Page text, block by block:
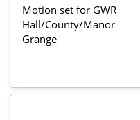
Motion set for GWR
Hall/County/Manor
Grange